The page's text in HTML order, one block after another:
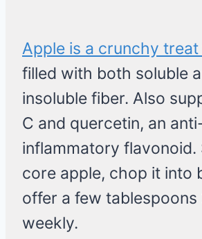
Apple is a crunchy
filled with both soluble
insoluble fiber. Also
C and quercetin, an
inflammatory flavonoid.
core apple, chop it into
offer a few
weekly.